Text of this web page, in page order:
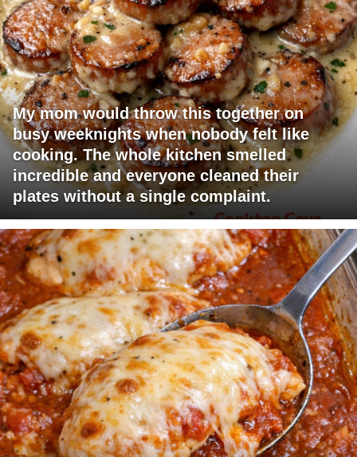
My mom would throw this together on
busy weeknights when nobody felt like
cooking. The whole kitchen smelled
incredible and everyone cleaned their
plates without a single complaint.